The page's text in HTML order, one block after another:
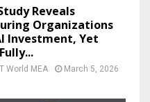
Reveals
Organizations
Investment, Yet
World MEA
March 5, 2026